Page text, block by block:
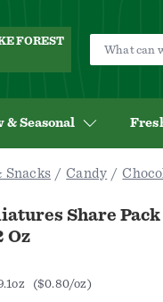
FOREST
& Seasonal
Snacks Candy
Share
Oz
($0.80/oz)